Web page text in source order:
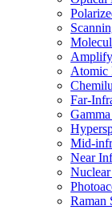
Atomic
Far-
Mid-
Near
Raman